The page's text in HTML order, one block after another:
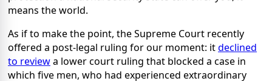
means the world.
As if to make the point, the Supreme Court recently
offered a post-legal ruling for our moment: itdeclined
to reviewa lower court ruling that blocked a case in
which five men, who had experienced extraordinary